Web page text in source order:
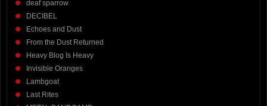
deaf sparrow
DECIBEL
Echoes and Dust
From the Dust Returned
Heavy Blog Is Heavy
Invisible Oranges
Lambgoat
Last Rites